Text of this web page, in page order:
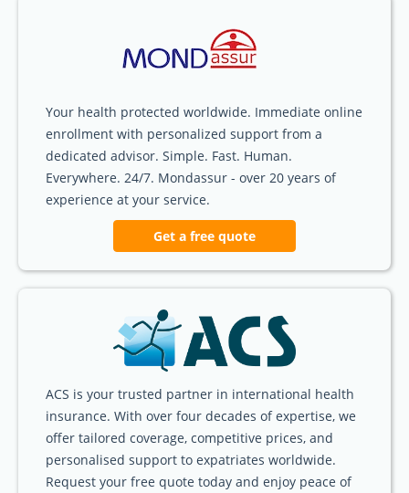
Your health protected worldwide. Immediate online
enrollment with personalized support from a
dedicated advisor. Simple. Fast. Human.
Everywhere. 24/7. Mondassur - over 20 years of
experience at your service.
Get a free quote
ACS is your trusted partner in international health
insurance. With over four decades of expertise, we
offer tailored coverage, competitive prices, and
personalised support to expatriates worldwide.
Request your free quote today and enjoy peace of